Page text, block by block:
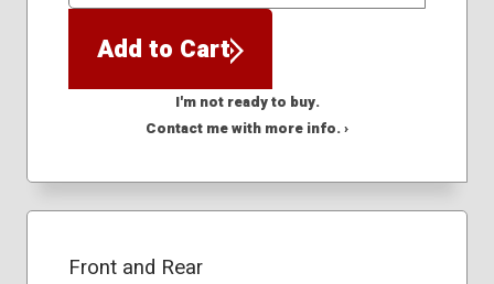
Add to Cart
I'm not ready to buy.
Contact me with more info. ›
Front and Rear